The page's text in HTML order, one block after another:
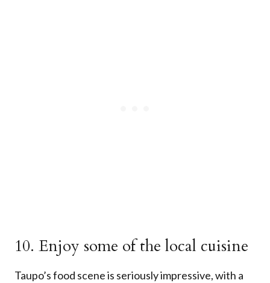
10. Enjoy some of the local cuisine
Taupo’s food scene is seriously impressive, with a